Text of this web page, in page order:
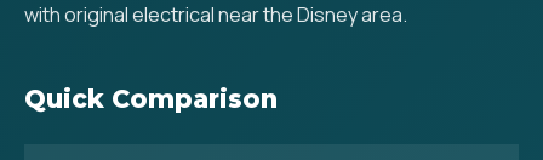
with original electrical near the Disney area.
Quick Comparison